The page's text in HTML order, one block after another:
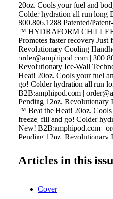
20oz. Cools your fuel and
Colder hydration all run long
800.806.1288 Patented/
™ HYDRAFORM CHILLER
Promotes faster recovery
Revolutionary Cooling
order@amphipod.com |
Revolutionary Ice-Wall
Heat! 20oz. Cools your fuel
go! Colder hydration all run
B2B:amphipod.com |
Pending 12oz.
™ Beat the Heat! 20oz. Cools
freeze, fill and go! Colder
New! B2B:amphipod.com |
Pending 12oz.
Articles in this
Cover